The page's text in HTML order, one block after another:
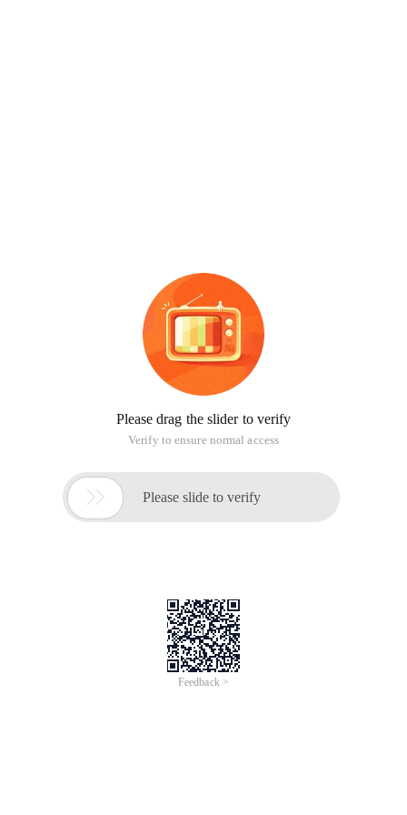
Please drag the slider to verify
Verify to ensure normal access
 Please slide to verify
Feedback >